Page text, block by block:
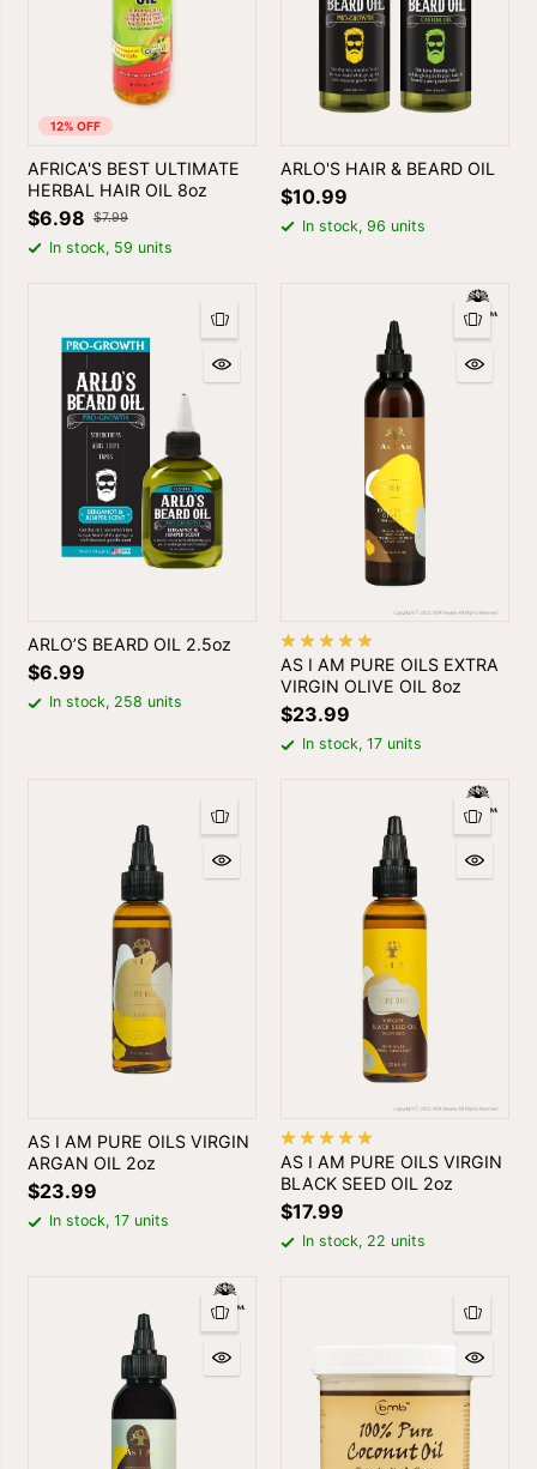
12% OFF
AFRICA'S BEST ULTIMATE
HERBAL HAIR OIL 8oz
$6.98 $7.99
In stock, 59 units
ARLO'S HAIR & BEARD OIL
$10.99
In stock, 96 units
ARLO’S BEARD OIL 2.5oz
$6.99
In stock, 258 units
AS I AM PURE OILS EXTRA
VIRGIN OLIVE OIL 8oz
$23.99
In stock, 17 units
AS I AM PURE OILS VIRGIN
ARGAN OIL 2oz
$23.99
In stock, 17 units
AS I AM PURE OILS VIRGIN
BLACK SEED OIL 2oz
$17.99
In stock, 22 units